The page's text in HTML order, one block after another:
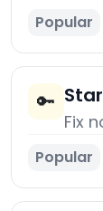
Popular
🔑
Fix
Popular